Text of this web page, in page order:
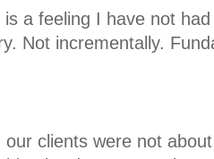
a feeling I have not
Not incrementally.
clients were not